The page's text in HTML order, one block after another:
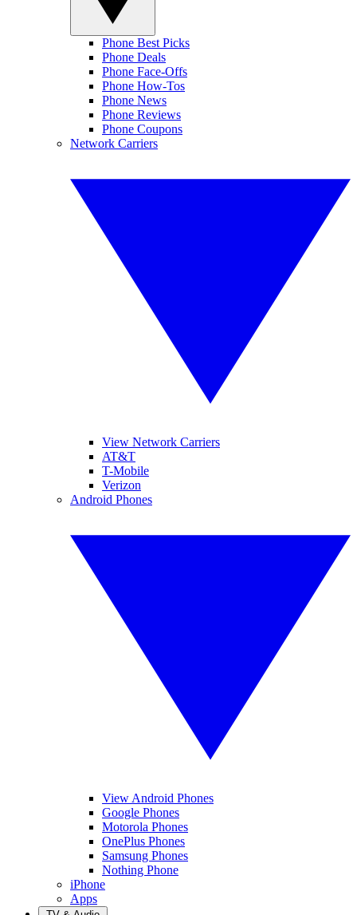
Phone Best Picks
Phone Deals
Phone Face-Offs
Phone How-Tos
Phone News
Phone Reviews
Phone Coupons
Network Carriers
View Network Carriers
AT&T
T-Mobile
Verizon
Android Phones
View Android Phones
Google Phones
Motorola Phones
OnePlus Phones
Samsung Phones
Nothing Phone
iPhone
Apps